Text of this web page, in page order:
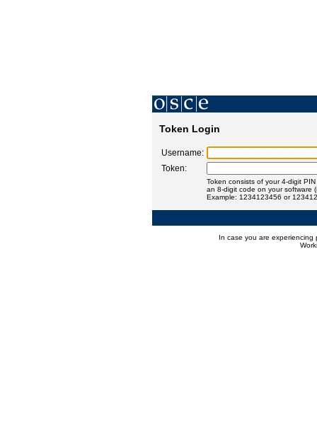
Token Login
Username:
Token:
Token consists of your 4-digit
an 8-digit code on your software
Example: 1234123456 or
In case you are experiencing